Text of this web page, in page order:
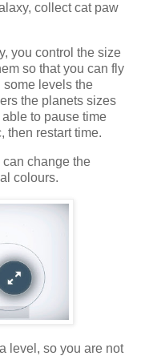
collect cat paw
you control the size
so that you can fly
some levels the
the planets sizes
to pause time
then restart time.
change the
colours.
level, so you are not